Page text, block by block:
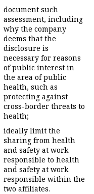
document such
assessment, including
why the company
deems that the
disclosure is
necessary for reasons
of public interest in
the area of public
health, such as
protecting against
cross-border threats to
health;
ideally limit the
sharing from health
and safety at work
responsible to health
and safety at work
responsible within the
two affiliates.